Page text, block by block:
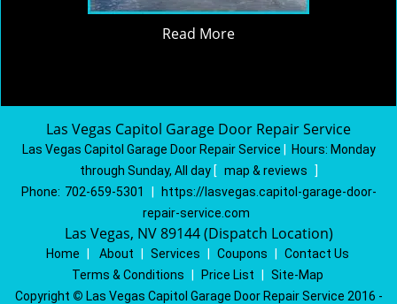
Read More
Las Vegas Capitol Garage Door Repair Service
Las Vegas Capitol Garage Door Repair Service Hours: Monday
through Sunday, All day [ map & reviews
]
Phone: 702-659-5301
https://lasvegas.capitol-garage-door-
repair-service.com
Las Vegas, NV 89144 (Dispatch Location)
Home About Services Coupons
Contact Us
Terms & Conditions
Price List
Site-Map
Copyright © Las Vegas Capitol Garage Door Repair Service 2016 -